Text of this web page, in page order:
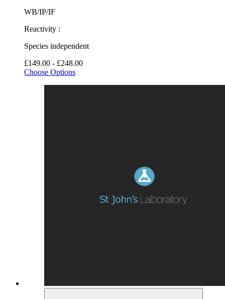
WB/IP/IF
Reactivity :
Species independent
£149.00 - £248.00
Choose Options